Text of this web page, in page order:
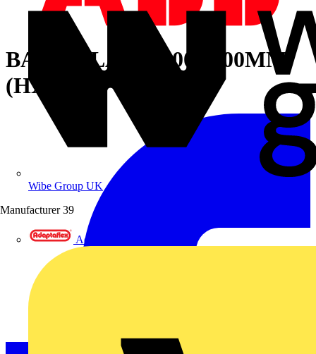
Wibe Group UK
Manufacturer 39
Adaptaflex
BACK PLATE1800X600MM
(HXW)